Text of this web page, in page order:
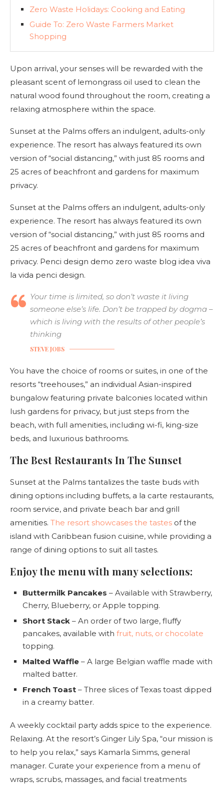
Zero Waste Holidays: Cooking and Eating
Guide To: Zero Waste Farmers Market
Shopping
Upon arrival, your senses will be rewarded with the
pleasant scent of lemongrass oil used to clean the
natural wood found throughout the room, creating a
relaxing atmosphere within the space.
Sunset at the Palms offers an indulgent, adults-only
experience. The resort has always featured its own
version of “social distancing,” with just 85 rooms and
25 acres of beachfront and gardens for maximum
privacy.
Sunset at the Palms offers an indulgent, adults-only
experience. The resort has always featured its own
version of “social distancing,” with just 85 rooms and
25 acres of beachfront and gardens for maximum
privacy. Penci design demo zero waste blog idea viva
la vida penci design.
Your time is limited, so don’t waste it living
someone else’s life. Don’t be trapped by dogma –
which is living with the results of other people’s
thinking
STEVE JOBS
You have the choice of rooms or suites, in one of the
resorts “treehouses,” an individual Asian-inspired
bungalow featuring private balconies located within
lush gardens for privacy, but just steps from the
beach, with full amenities, including wi-fi, king-size
beds, and luxurious bathrooms.
The Best Restaurants In The Sunset
Sunset at the Palms tantalizes the taste buds with
dining options including buffets, a la carte restaurants,
room service, and private beach bar and grill
amenities. The resort showcases the tastes of the
island with Caribbean fusion cuisine, while providing a
range of dining options to suit all tastes.
Enjoy the menu with many selections:
Buttermilk Pancakes – Available with Strawberry,
Cherry, Blueberry, or Apple topping.
Short Stack – An order of two large, fluffy
pancakes, available with fruit, nuts, or chocolate
topping.
Malted Waffle – A large Belgian waffle made with
malted batter.
French Toast – Three slices of Texas toast dipped
in a creamy batter.
A weekly cocktail party adds spice to the experience.
Relaxing. At the resort’s Ginger Lily Spa, “our mission is
to help you relax,” says Kamarla Simms, general
manager. Curate your experience from a menu of
wraps, scrubs, massages, and facial treatments